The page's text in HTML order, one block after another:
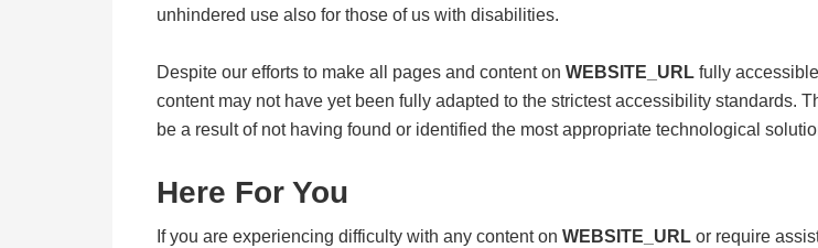
unhindered use also for those of us with disabilities.
Despite our efforts to make all pages and content on WEBSITE_URL fully
content may not have yet been fully adapted to the strictest accessibility standards.
be a result of not having found or identified the most appropriate technological
Here For You
If you are experiencing difficulty with any content on WEBSITE_URL or require